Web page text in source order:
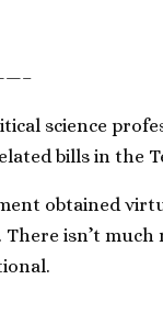
science
bills in the
obtained
isn’t